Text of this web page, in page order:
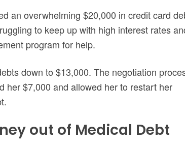
an overwhelming $20,000 in credit card
to keep up with high interest rates
program for help.
down to $13,000. The negotiation
her $7,000 and allowed her to restart her
out of Medical Debt